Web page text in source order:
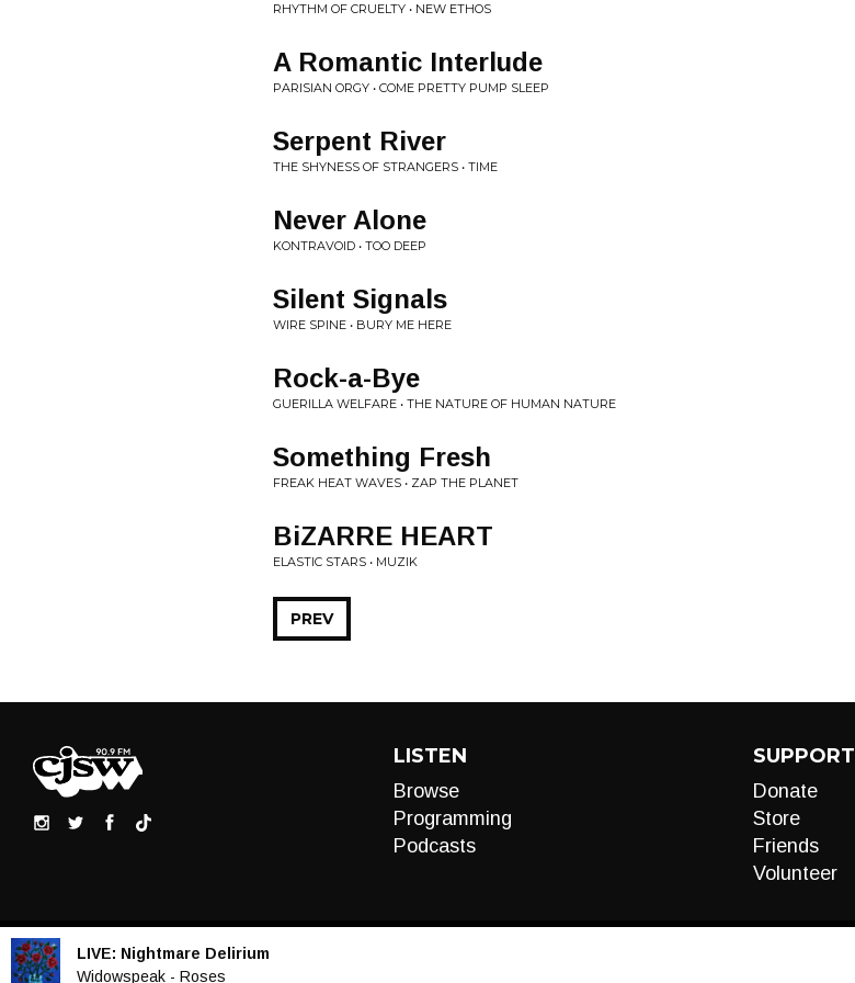
RHYTHM OF CRUELTY • NEW ETHOS
A Romantic Interlude
PARISIAN ORGY • COME PRETTY PUMP SLEEP
Serpent River
THE SHYNESS OF STRANGERS • TIME
Never Alone
KONTRAVOID • TOO DEEP
Silent Signals
WIRE SPINE • BURY ME HERE
Rock-a-Bye
GUERILLA WELFARE • THE NATURE OF HUMAN NATURE
Something Fresh
FREAK HEAT WAVES • ZAP THE PLANET
BiZARRE HEART
ELASTIC STARS • MUZIK
PREV
LISTEN
Browse
Programming
Podcasts
SUPPORT
Donate
Store
Friends
Volunteer
LIVE: Nightmare Delirium
Widowspeak - Roses
Audio